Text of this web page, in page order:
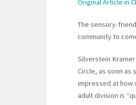
Original Article in
The sensory-
community to
Silverstein
Circle, as soon as
impressed at how
adult division is